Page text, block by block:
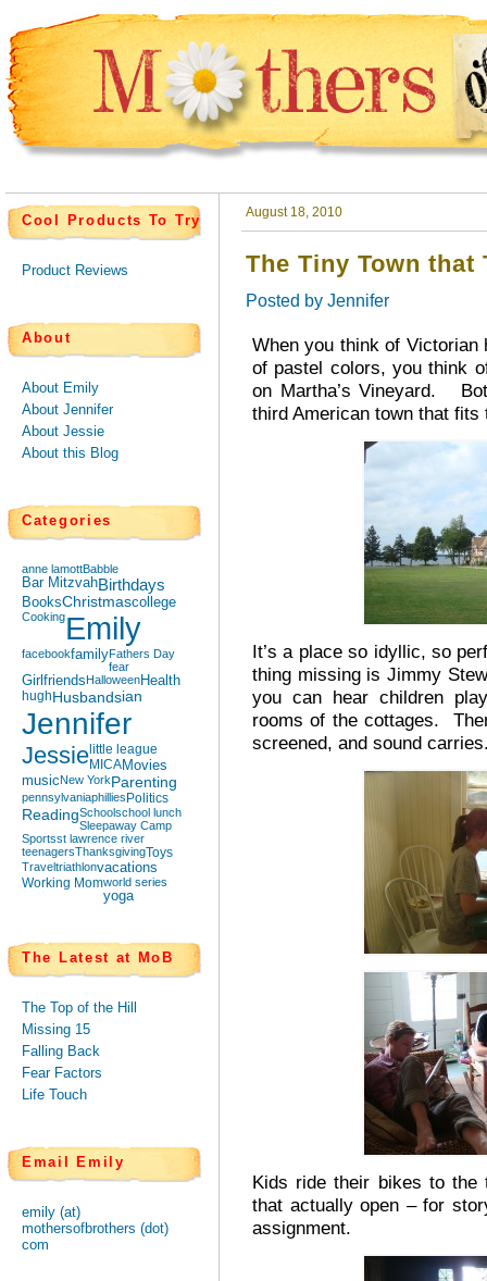
Cool Products To Try
Product Reviews
About
About Emily
About Jennifer
About Jessie
About this Blog
Categories
anne lamottBabble
Bar MitzvahBirthdays
BooksChristmascollege
CookingEmily
facebookfamilyFathers Day
fear
GirlfriendsHalloweenHealth
hughHusbandsian
Jennifer
Jessie little league
MICAMovies
musicNew YorkParenting
pennsylvaniaphillies Politics
ReadingSchoolschool lunch
Sleepaway Camp
Sportsst lawrence river
teenagersThanksgivingToys
Traveltriathlonvacations
Working Momworld series
yoga
The Latest at MoB
The Top of the Hill
Missing 15
Falling Back
Fear Factors
Life Touch
Email Emily
emily (at)
mothersofbrothers (dot)
com
August 18, 2010
The Tiny Town that
Posted by Jennifer
When you think of Victorian
of pastel colors, you think
on Martha’s Vineyard.
third American town that
It’s a place so idyllic, so
thing missing is Jimmy
you can hear children
rooms of the cottages.
screened, and sound
Kids ride their bikes to the
that actually open – for
assignment.